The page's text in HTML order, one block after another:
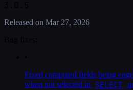
Released on Mar 27, 2026
Fixed computed fields being
when not selected in
SELECT